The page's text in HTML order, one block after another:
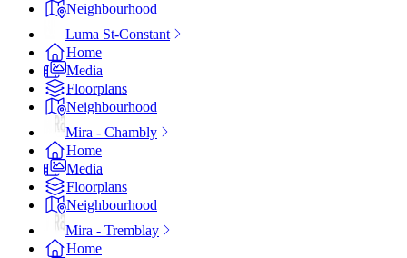
Neighbourhood
Luma St-Constant
Home
Media
Floorplans
Neighbourhood
Mira - Chambly
Home
Media
Floorplans
Neighbourhood
Mira - Tremblay
Home